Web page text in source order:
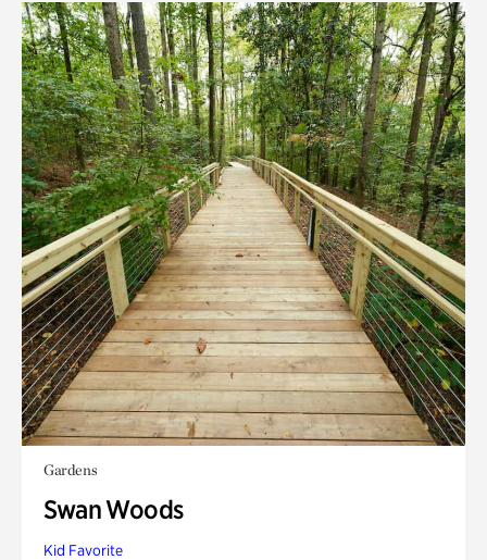
Gardens
Swan Woods
Kid Favorite